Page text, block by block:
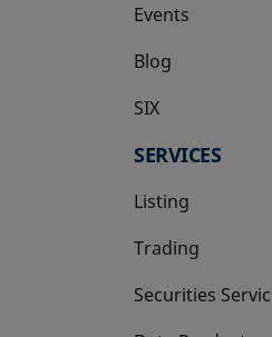
Events
Blog
SIX
opens in a new
SERVICES
Listing
Trading
Securities